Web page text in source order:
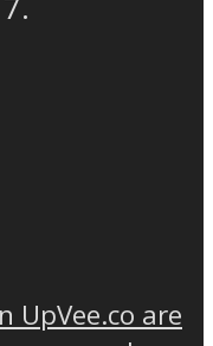
UpVee.co are